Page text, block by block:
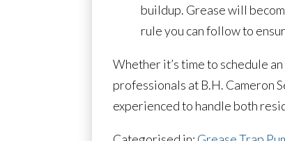
buildup. Grease will
rule you can follow to
Whether it’s time to schedule
professionals at B.H. Cameron
experienced to handle both